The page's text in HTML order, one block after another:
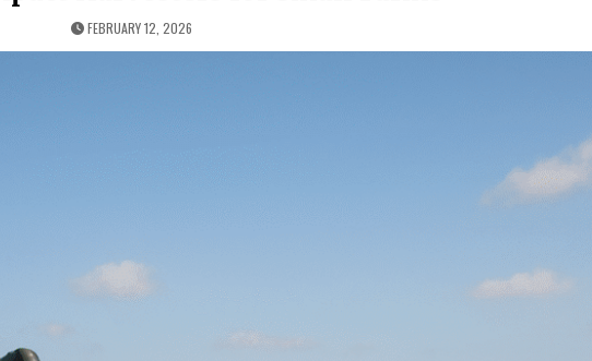
FEBRUARY 12, 2026